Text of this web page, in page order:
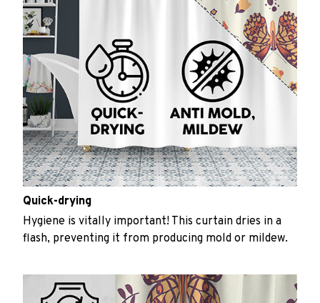
Quick-drying
Hygiene is vitally important! This curtain dries in a
flash, preventing it from producing mold or mildew.